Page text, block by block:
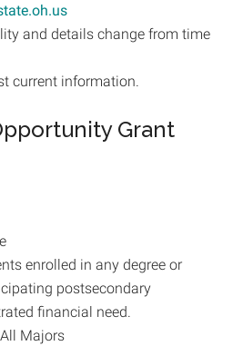
and details change from time
current information.
Grant
enrolled in any degree or
postsecondary
financial need.
All Majors